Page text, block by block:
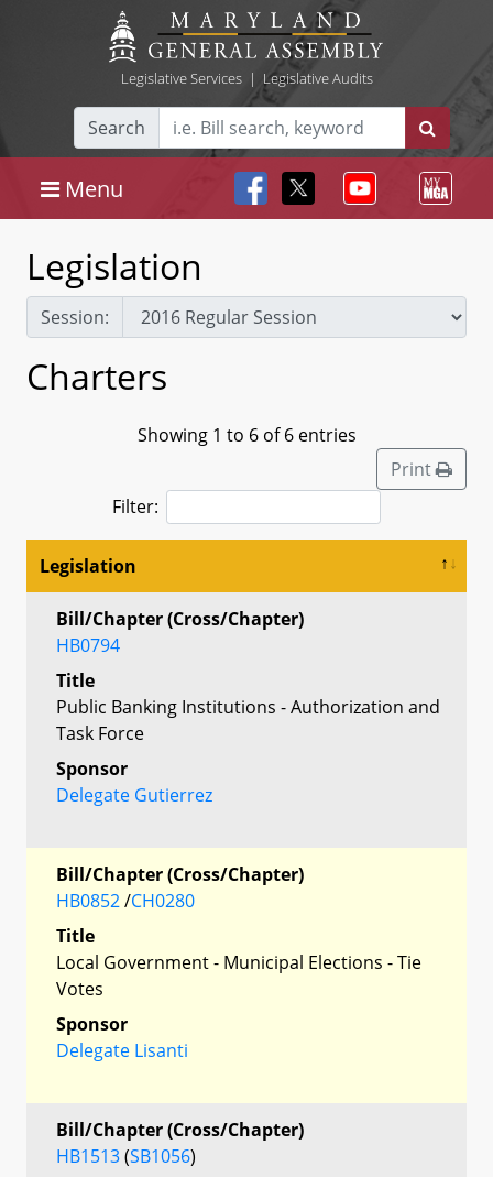
Legislative Services| Legislative Audits
Search
Menu
Legislation
Session:
Charters
Showing 1 to 6 of 6 entries
Print
Filter:
Legislation
Bill/Chapter (Cross/Chapter)
HB0794
Title
Public Banking Institutions - Authorization and
Task Force
Sponsor
Delegate Gutierrez
Bill/Chapter (Cross/Chapter)
HB0852/CH0280
Title
Local Government - Municipal Elections - Tie
Votes
Sponsor
Delegate Lisanti
Bill/Chapter (Cross/Chapter)
HB1513(SB1056)